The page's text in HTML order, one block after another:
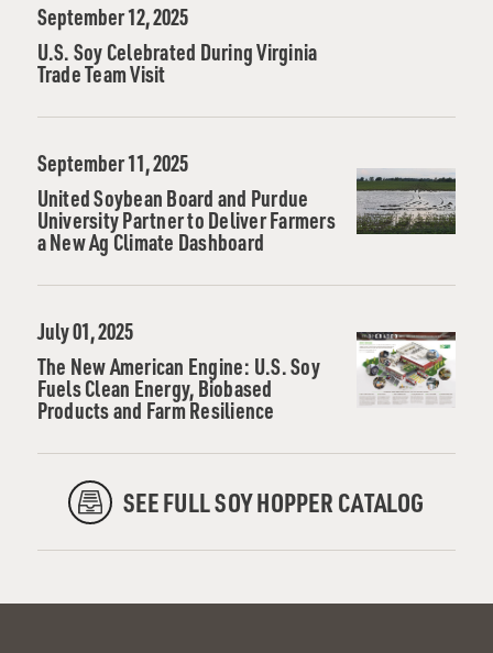
September 12, 2025
U.S. Soy Celebrated During Virginia
Trade Team Visit
September 11, 2025
United Soybean Board and Purdue
University Partner to Deliver Farmers
a New Ag Climate Dashboard
July 01, 2025
The New American Engine: U.S. Soy
Fuels Clean Energy, Biobased
Products and Farm Resilience
SEE FULL SOY HOPPER CATALOG